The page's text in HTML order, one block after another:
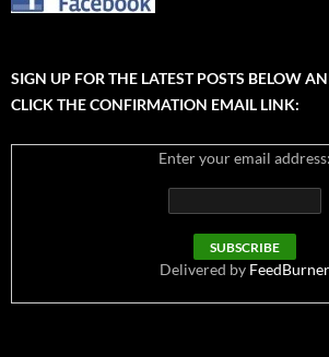
SIGN UP FOR THE LATEST POSTS BELOW
CLICK THE CONFIRMATION EMAIL LINK:
Enter your email address:
Delivered by FeedBurner